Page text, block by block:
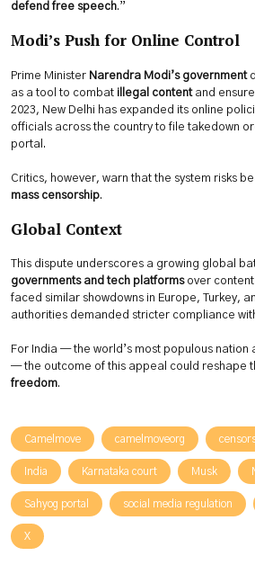
defend free speech.”
Modi’s Push for Online Control
Prime Minister Narendra Modi’s government
as a tool to combat illegal contentand
2023, New Delhi has expanded its online
officials across the country to file takedown
portal.
Critics, however, warn that the system risks
mass censorship.
Global Context
This dispute underscores a growing global
governments and tech platformsover content
faced similar showdowns in Europe, Turkey,
authorities demanded stricter compliance
For India — the world’s most populous
— the outcome of this appeal could reshape
freedom.
Camelmove camelmoveorg
India Karnataka court Musk
Sahyog portal social media regulation
X